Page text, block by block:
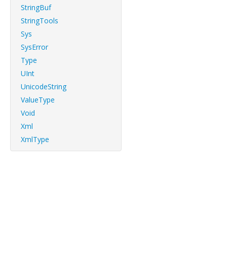
StringBuf
StringTools
Sys
SysError
Type
UInt
UnicodeString
ValueType
Void
Xml
XmlType